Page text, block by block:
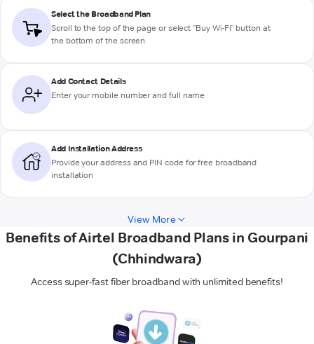
Select the Broadband Plan
Scroll to the top of the page or select "Buy Wi-Fi" button at
the bottom of the screen
Add Contact Details
Enter your mobile number and full name
Add Installation Address
Provide your address and PIN code for free broadband
installation
View More
Benefits of Airtel Broadband Plans in Gourpani
(Chhindwara)
Access super-fast fiber broadband with unlimited benefits!